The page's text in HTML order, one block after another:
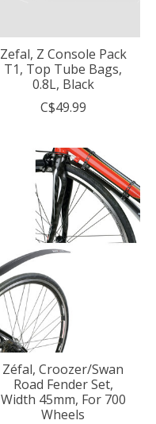
Zefal, Z Console Pack
T1, Top Tube Bags,
0.8L, Black
C$49.99
Zéfal, Croozer/Swan
Road Fender Set,
Width 45mm, For 700
Wheels